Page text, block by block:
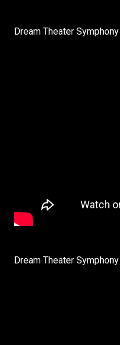
Dream Theater
Dream Theater